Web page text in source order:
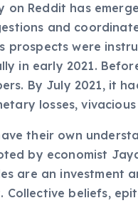
on Reddit has
and
prospects were
in early 2021.
By July 2021, it
losses,
their own
by economist
are an investment
beliefs,